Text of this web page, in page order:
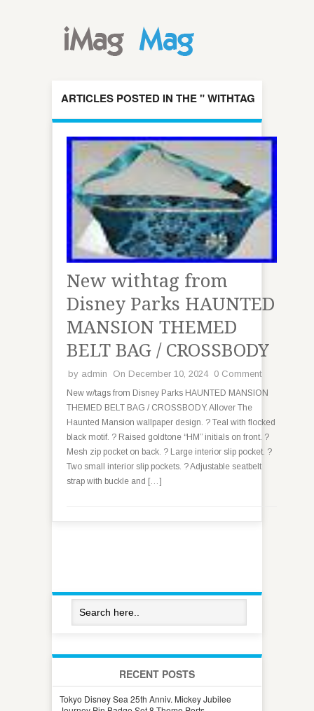
ARTICLES POSTED IN THE " WITHTAG
" CATEGORY
New withtag from
Disney Parks HAUNTED
MANSION THEMED
BELT BAG / CROSSBODY
by admin On December 10, 2024 0 Comment
New w/tags from Disney Parks HAUNTED MANSION
THEMED BELT BAG / CROSSBODY. Allover The
Haunted Mansion wallpaper design. ? Teal with flocked
black motif. ? Raised goldtone “HM” initials on front. ?
Mesh zip pocket on back. ? Large interior slip pocket. ?
Two small interior slip pockets. ? Adjustable seatbelt
strap with buckle and […]
RECENT POSTS
Tokyo Disney Sea 25th Anniv. Mickey Jubilee